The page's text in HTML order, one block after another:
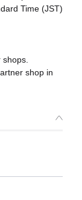
Time (JST)
shop in